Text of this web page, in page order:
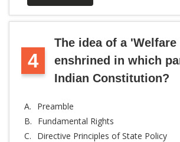
4
The idea of a
enshrined in which
Indian Constitution?
A.
Preamble
B.
Fundamental Rights
C.
Directive Principles of State Policy